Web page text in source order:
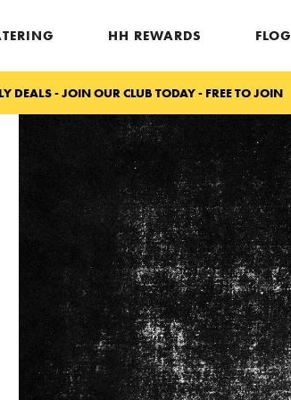
HH REWARDS FLOG
DEALS - JOIN OUR CLUB TODAY - FREE TO JOIN